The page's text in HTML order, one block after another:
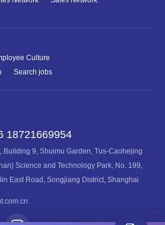
Culture
Search jobs
18721669954
Building 9, Shuimu Garden, Tus-Caohejing
Science and Technology Park, No. 199,
East Road, Songjiang District, Shanghai